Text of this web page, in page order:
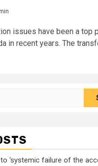
issues have been a top
in recent years. The
‘systemic failure of the